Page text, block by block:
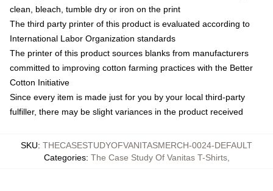
clean, bleach, tumble dry or iron on the print
The third party printer of this product is evaluated according to
International Labor Organization standards
The printer of this product sources blanks from manufacturers
committed to improving cotton farming practices with the Better
Cotton Initiative
Since every item is made just for you by your local third-party
fulfiller, there may be slight variances in the product received
SKU: THECASESTUDYOFVANITASMERCH-0024-DEFAULT
Categories: The Case Study Of Vanitas T-Shirts,